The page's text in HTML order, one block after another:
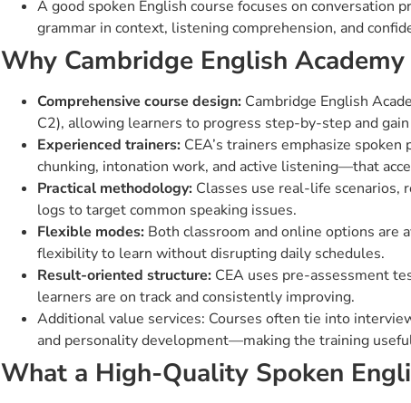
A good spoken English course focuses on conversation
grammar in context, listening comprehension, and
Why Cambridge English
Comprehensive course design: Cambridge English
C2), allowing learners to progress step-by-step and
Experienced trainers: CEA’s trainers emphasize
chunking, intonation work, and active listening—that
Practical methodology: Classes use real-life scenarios,
logs to target common speaking issues.
Flexible modes: Both classroom and online options are
flexibility to learn without disrupting daily schedules.
Result-oriented structure: CEA uses pre-assessment
learners are on track and consistently improving.
Additional value services: Courses often tie into
and personality development—making the training
What a High-Quality Spoken